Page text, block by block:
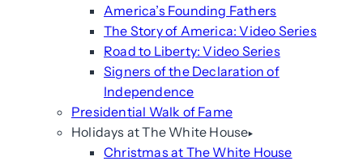
America’s Founding Fathers
The Story of America: Video Series
Road to Liberty: Video Series
Signers of the Declaration of
Independence
Presidential Walk of Fame
Holidays at The White House
Christmas at The White House